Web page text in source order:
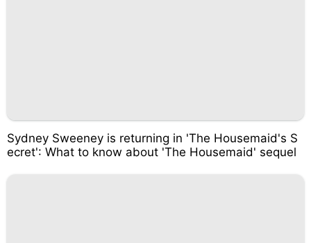
Sydney Sweeney is returning in 'The Housemaid's S
ecret': What to know about 'The Housemaid' sequel